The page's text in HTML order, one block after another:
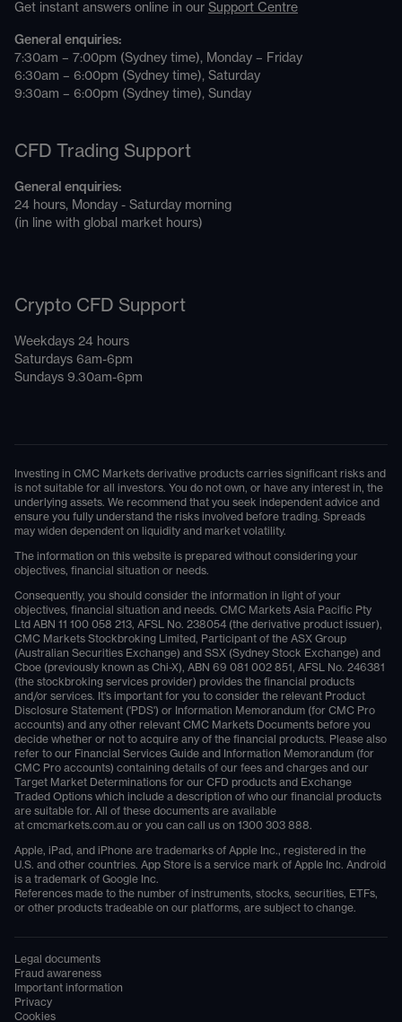
Get instant answers online in our Support Centre
General enquiries:
7:30am – 7:00pm (Sydney time), Monday – Friday
6:30am – 6:00pm (Sydney time), Saturday
9:30am – 6:00pm (Sydney time), Sunday
CFD Trading Support
General enquiries:
24 hours, Monday - Saturday morning
(in line with global market hours)
Crypto CFD Support
Weekdays 24 hours
Saturdays 6am-6pm
Sundays 9.30am-6pm
Investing in CMC Markets derivative products carries significant risks and
is not suitable for all investors. You do not own, or have any interest in, the
underlying assets. We recommend that you seek independent advice and
ensure you fully understand the risks involved before trading. Spreads
may widen dependent on liquidity and market volatility.
The information on this website is prepared without considering your
objectives, financial situation or needs.
Consequently, you should consider the information in light of your
objectives, financial situation and needs. CMC Markets Asia Pacific Pty
Ltd ABN 11 100 058 213, AFSL No. 238054 (the derivative product issuer),
CMC Markets Stockbroking Limited, Participant of the ASX Group
(Australian Securities Exchange) and SSX (Sydney Stock Exchange) and
Cboe (previously known as Chi-X), ABN 69 081 002 851, AFSL No. 246381
(the stockbroking services provider) provides the financial products
and/or services. It's important for you to consider the relevant Product
Disclosure Statement ('PDS') or Information Memorandum (for CMC Pro
accounts) and any other relevant CMC Markets Documents before you
decide whether or not to acquire any of the financial products. Please also
refer to our Financial Services Guide and Information Memorandum (for
CMC Pro accounts) containing details of our fees and charges and our
Target Market Determinations for our CFD products and Exchange
Traded Options which include a description of who our financial products
are suitable for. All of these documents are available
at cmcmarkets.com.au or you can call us on 1300 303 888.
Apple, iPad, and iPhone are trademarks of Apple Inc., registered in the
U.S. and other countries. App Store is a service mark of Apple Inc. Android
is a trademark of Google Inc.
References made to the number of instruments, stocks, securities, ETFs,
or other products tradeable on our platforms, are subject to change.
Legal documents
Fraud awareness
Important information
Privacy
Cookies